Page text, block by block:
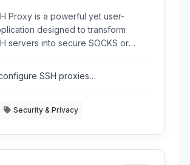
Proxy is a powerful yet user-
designed to transform
servers into secure SOCKS or
restrictions and enhance
SSH proxies
Security & Privacy